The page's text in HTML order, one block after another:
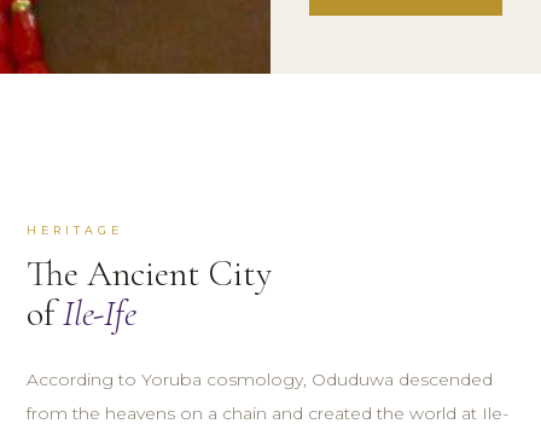
HERITAGE
The Ancient City
ofIle-Ife
According to Yoruba cosmology, Oduduwa descended
from the heavens on a chain and created the world at Ile-